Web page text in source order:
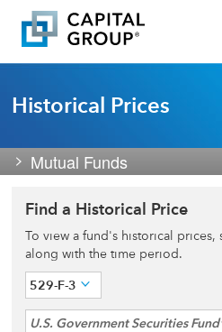
Historical Prices
Mutual Funds
Find a Historical Price
To view a fund's historical prices,
along with the time period.
529-F-3
U.S. Government Securities